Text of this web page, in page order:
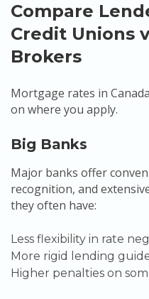
Compare
Credit Unions
Brokers
Mortgage rates in
on where you apply.
Big Banks
Major banks offer
recognition, and
they often have:
Less flexibility in rate
More rigid lending
Higher penalties on